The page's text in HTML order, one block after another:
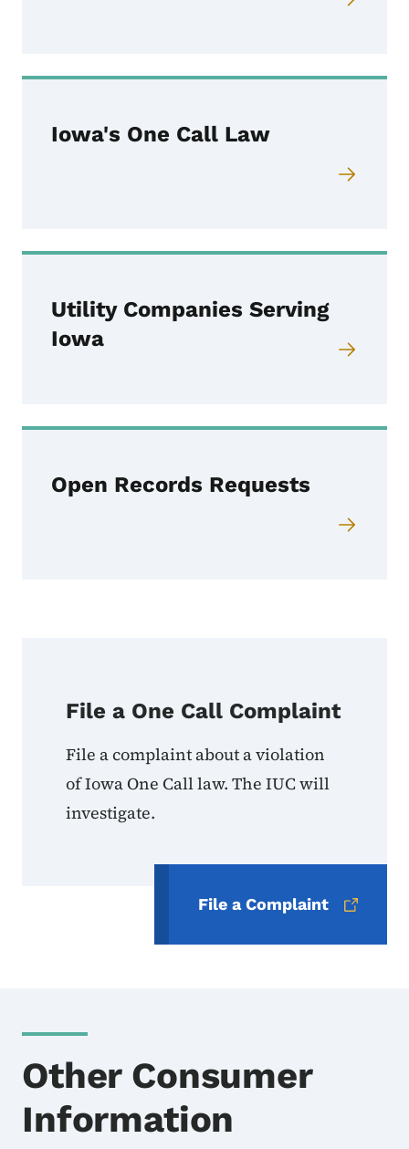
Iowa's One Call Law
Utility Companies Serving
Iowa
Open Records Requests
File a One Call Complaint
File a complaint about a violation
of Iowa One Call law. The IUC will
investigate.
File a Complaint
Other Consumer
Information